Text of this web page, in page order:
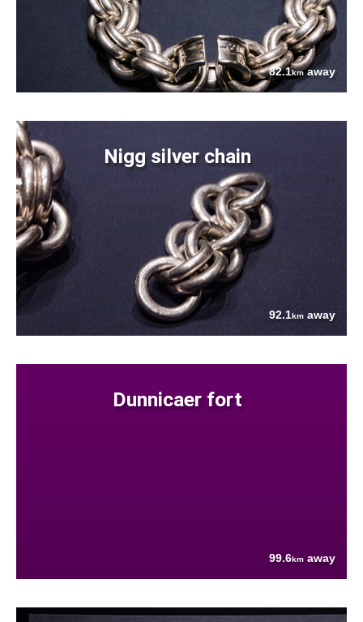
82.1kmaway
Nigg silver chain
92.1km away
Dunnicaer fort
99.6km away